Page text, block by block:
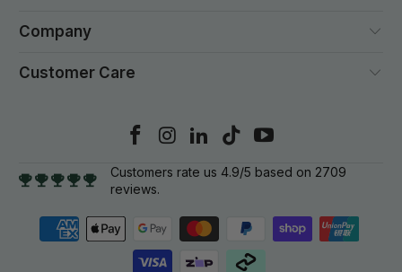
Company
Customer Care
Customers rate us 4.9/5 based on 2709
reviews.